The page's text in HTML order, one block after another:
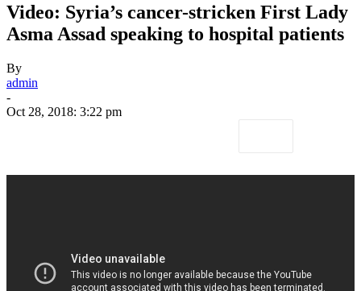
Video: Syria’s cancer-stricken First Lady
Asma Assad speaking to hospital patients
By
admin
-
Oct 28, 2018: 3:22 pm